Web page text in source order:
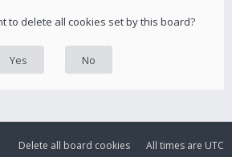
to delete all cookies set by this board?
All times are UTC
Delete all board cookies